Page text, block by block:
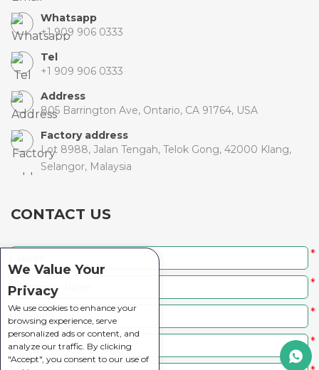
Whatsapp
+1 909 906 0333
Tel
+1 909 906 0333
Address
805 Barrington Ave, Ontario, CA 91764, USA
Factory address
Lot 8988, Jalan Tengah, Telok Gong, 42000 Klang,
Selangor, Malaysia
CONTACT US
*
*
*
*
We Value Your
Privacy
We use cookies to enhance your
browsing experience, serve
personalized ads or content, and
analyze our traffic. By clicking
"Accept", you consent to our use of